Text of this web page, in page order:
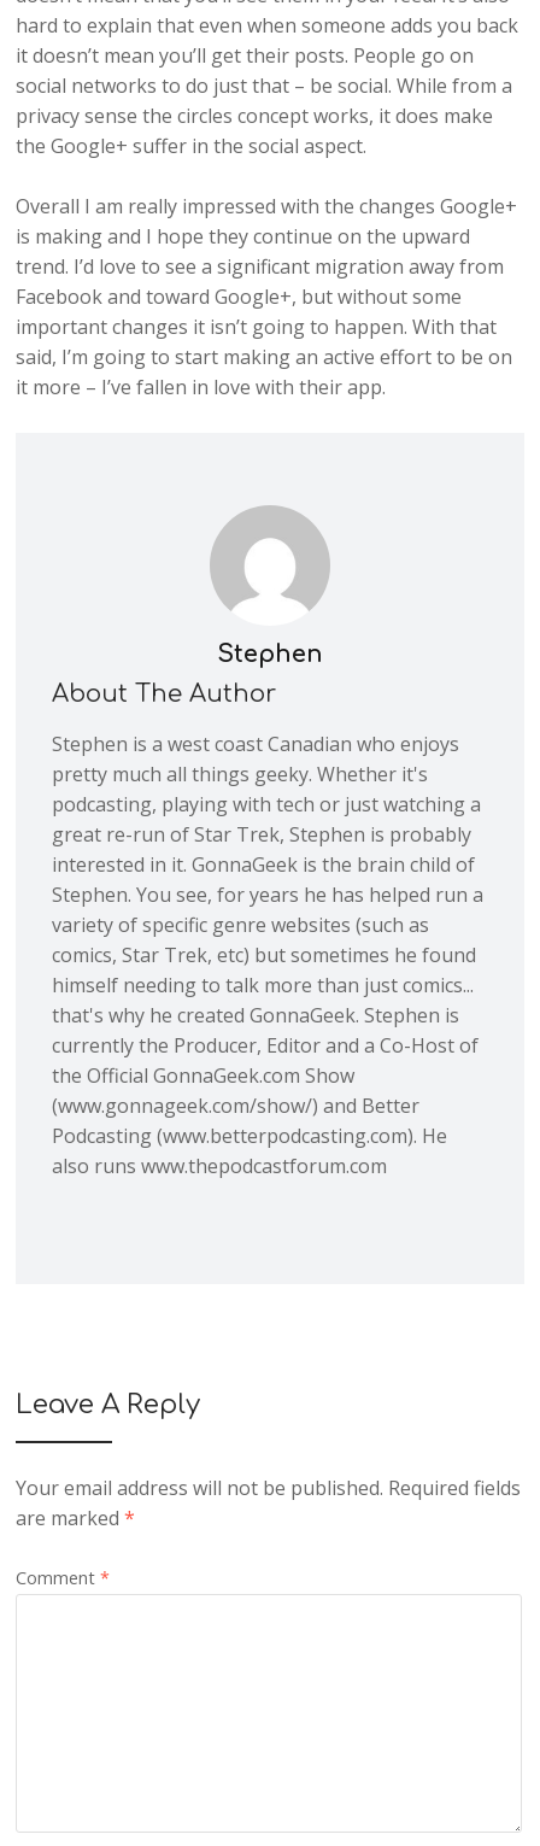
hard to explain that even when someone adds you back
it doesn’t mean you’ll get their posts. People go on
social networks to do just that – be social. While from a
privacy sense the circles concept works, it does make
the Google+ suffer in the social aspect.
Overall I am really impressed with the changes Google+
is making and I hope they continue on the upward
trend. I’d love to see a significant migration away from
Facebook and toward Google+, but without some
important changes it isn’t going to happen. With that
said, I’m going to start making an active effort to be on
it more – I’ve fallen in love with their app.
Stephen
About The Author
Stephen is a west coast Canadian who enjoys
pretty much all things geeky. Whether it's
podcasting, playing with tech or just watching a
great re-run of Star Trek, Stephen is probably
interested in it. GonnaGeek is the brain child of
Stephen. You see, for years he has helped run a
variety of specific genre websites (such as
comics, Star Trek, etc) but sometimes he found
himself needing to talk more than just comics...
that's why he created GonnaGeek. Stephen is
currently the Producer, Editor and a Co-Host of
the Official GonnaGeek.com Show
(www.gonnageek.com/show/) and Better
Podcasting (www.betterpodcasting.com). He
also runs www.thepodcastforum.com
Leave A Reply
Your email address will not be published. Required fields
are marked*
Comment*